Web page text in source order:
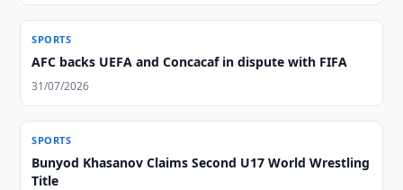
SPORTS
AFC backs UEFA and Concacaf in dispute with FIFA
31/07/2026
SPORTS
Bunyod Khasanov Claims Second U17 World Wrestling
Title